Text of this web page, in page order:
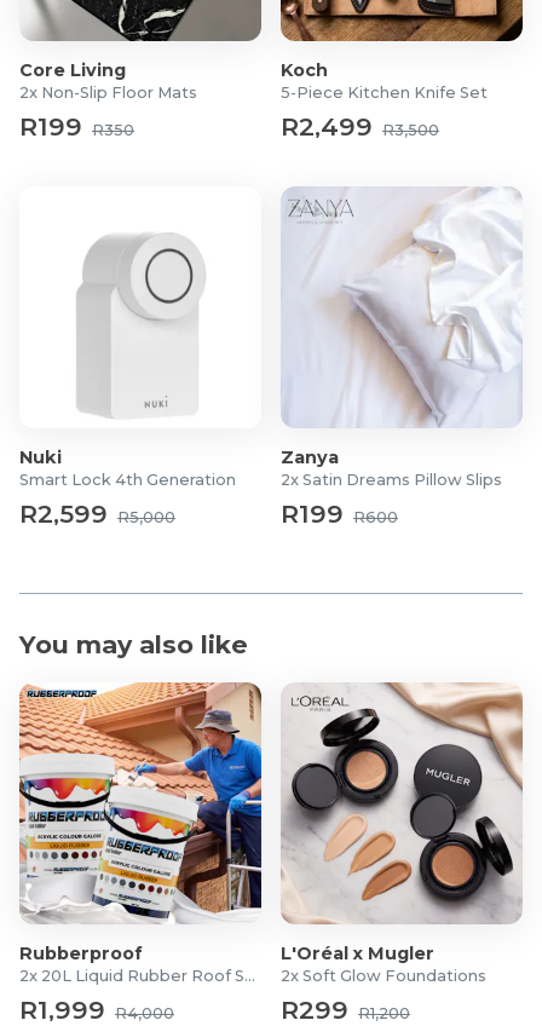
Double: 200cm x 200cm
Queen: 230cm x 200cm
King: 230cm x 220cm
Super King: 260cm x 230cm
2x Egyptian Pillow Cases
Core Living
2x Non-Slip Floor Mats
R199 R350
Koch
5-Piece Kitchen Knife Set
R2,499 R3,500
Nuki
Smart Lock 4th Generation
R2,599 R5,000
Zanya
2x Satin Dreams Pillow Slips
R199 R600
You may also like
Rubberproof
2x 20L Liquid Rubber Roof Sealants
R1,999 R4,000
L'Oréal x Mugler
2x Soft Glow Foundations
R299 R1,200